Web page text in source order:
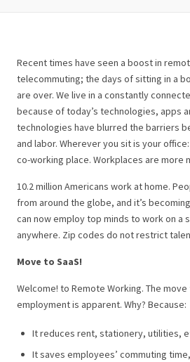
Recent times have seen a boost in
telecommuting; the days of sitting in a
are over. We live in a constantly
because of today’s technologies, apps
technologies have blurred the barriers
and labor. Wherever you sit is your
co-working place. Workplaces are more
10.2 million Americans work at home.
from around the globe, and it’s
can now employ top minds to work on a
anywhere. Zip codes do not restrict
Move to SaaS!
Welcome! to Remote Working. The
employment is apparent. Why? Because:
It reduces rent, stationery, utilities,
It saves employees’ commuting